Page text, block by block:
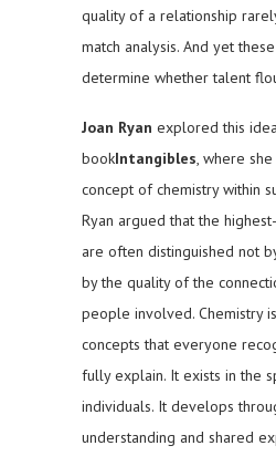
quality of a relationship
match analysis. And yet
determine whether talent
Joan Ryan explored this
bookIntangibles, where
concept of chemistry within
Ryan argued that the
are often distinguished not
by the quality of the
people involved. Chemistry
concepts that everyone
fully explain. It exists in the
individuals. It develops
understanding and shared